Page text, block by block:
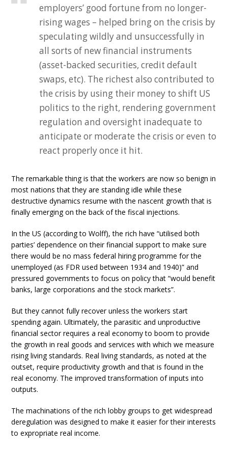
employers’ good fortune from no longer-
rising wages – helped bring on the crisis by
speculating wildly and unsuccessfully in
all sorts of new financial instruments
(asset-backed securities, credit default
swaps, etc). The richest also contributed to
the crisis by using their money to shift US
politics to the right, rendering government
regulation and oversight inadequate to
anticipate or moderate the crisis or even to
react properly once it hit.
The remarkable thing is that the workers are now so benign in
most nations that they are standing idle while these
destructive dynamics resume with the nascent growth that is
finally emerging on the back of the fiscal injections.
In the US (according to Wolff), the rich have “utilised both
parties’ dependence on their financial support to make sure
there would be no mass federal hiring programme for the
unemployed (as FDR used between 1934 and 1940)” and
pressured governments to focus on policy that “would benefit
banks, large corporations and the stock markets”.
But they cannot fully recover unless the workers start
spending again. Ultimately, the parasitic and unproductive
financial sector requires a real economy to boom to provide
the growth in real goods and services with which we measure
rising living standards. Real living standards, as noted at the
outset, require productivity growth and that is found in the
real economy. The improved transformation of inputs into
outputs.
The machinations of the rich lobby groups to get widespread
deregulation was designed to make it easier for their interests
to expropriate real income.